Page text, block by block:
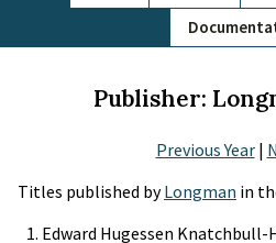
Publisher:
Previous Year|
Titles published byLongman in
Edward Hugessen Knatchbull-